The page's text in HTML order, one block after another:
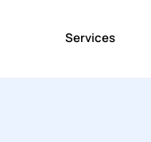
Services